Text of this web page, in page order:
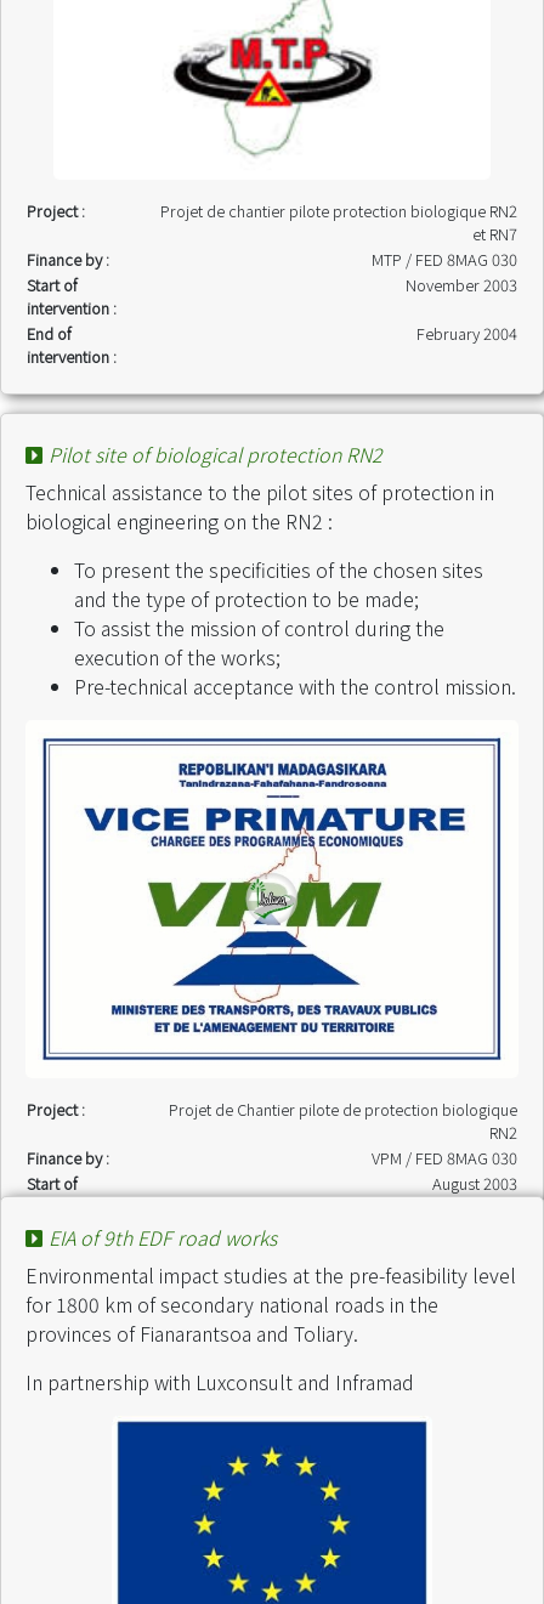
Project :
Projet de chantier pilote protection biologique RN2
et RN7
Finance by :
MTP / FED 8MAG 030
Start of
intervention :
November 2003
End of
intervention :
February 2004
Pilot site of biological protection RN2
Technical assistance to the pilot sites of protection in
biological engineering on the RN2 :
To present the specificities of the chosen sites
and the type of protection to be made;
To assist the mission of control during the
execution of the works;
Pre-technical acceptance with the control mission.
Project :
Projet de Chantier pilote de protection biologique
RN2
Finance by :
VPM / FED 8MAG 030
Start of
August 2003
End of intervention
:
EIA of 9th EDF road works
Environmental impact studies at the pre-feasibility level
for 1800 km of secondary national roads in the
provinces of Fianarantsoa and Toliary.
In partnership with Luxconsult and Inframad